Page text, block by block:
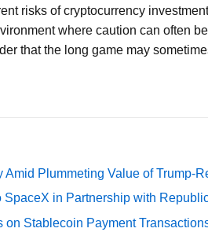
risks of cryptocurrency
where caution can often
that the long game may
Plummeting Value of Trump-
SpaceX in Partnership with
on Stablecoin Payment